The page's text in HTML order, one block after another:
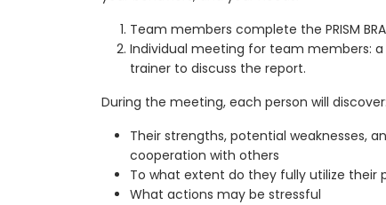
Team members complete the PRISM
Individual meeting for team members: a
trainer to discuss the report.
During the meeting, each person will discover:
Their strengths, potential weaknesses,
cooperation with others
To what extent do they fully utilize their
What actions may be stressful